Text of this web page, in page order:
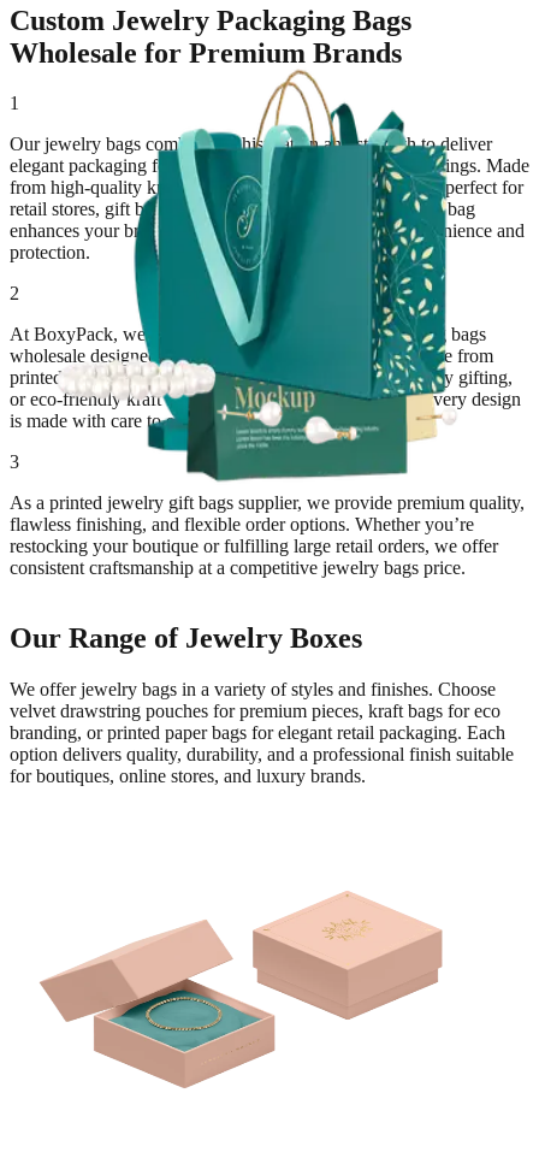
Custom Jewelry Packaging Bags
Wholesale for Premium Brands
1
Our jewelry bags combine sophistication and strength to deliver
elegant packaging for necklaces, earrings, bracelets, and rings. Made
from high-quality kraft, paper, or fabric materials, they’re perfect for
retail stores, gift boutiques, and jewelry exhibitions. Each bag
enhances your brand’s presentation while ensuring convenience and
protection.
2
At BoxyPack, we specialize in custom jewelry packaging bags
wholesale designed around your brand’s aesthetic. Choose from
printed paper bags with handles, velvet pouches for luxury gifting,
or eco-friendly kraft bags for sustainable presentation. Every design
is made with care to elevate your customer experience.
3
As a printed jewelry gift bags supplier, we provide premium quality,
flawless finishing, and flexible order options. Whether you’re
restocking your boutique or fulfilling large retail orders, we offer
consistent craftsmanship at a competitive jewelry bags price.
Our Range of Jewelry Boxes
We offer jewelry bags in a variety of styles and finishes. Choose
velvet drawstring pouches for premium pieces, kraft bags for eco
branding, or printed paper bags for elegant retail packaging. Each
option delivers quality, durability, and a professional finish suitable
for boutiques, online stores, and luxury brands.